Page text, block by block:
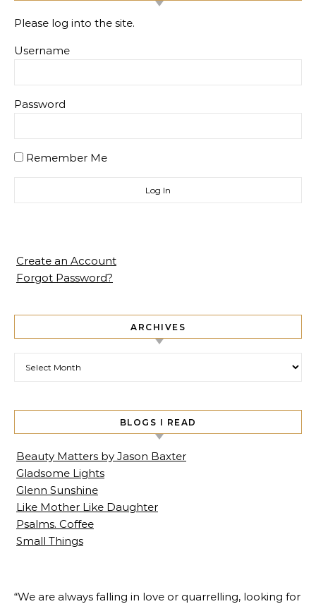
Please log into the site.
Username
Password
Remember Me
Create an Account
Forgot Password?
ARCHIVES
BLOGS I READ
Beauty Matters by Jason Baxter
Gladsome Lights
Glenn Sunshine
Like Mother Like Daughter
Psalms. Coffee
Small Things
“We are always falling in love or quarrelling, looking for